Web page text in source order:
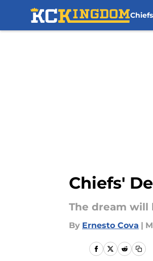
Chiefs
Chiefs'
The dream
By Ernesto Cova |